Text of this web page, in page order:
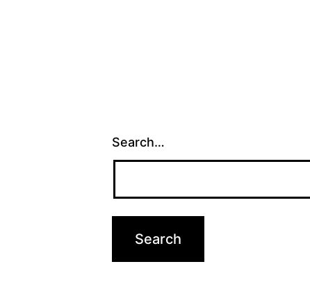
Search…